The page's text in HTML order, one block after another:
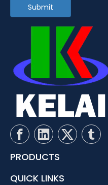
Submit
PRODUCTS
QUICK LINKS